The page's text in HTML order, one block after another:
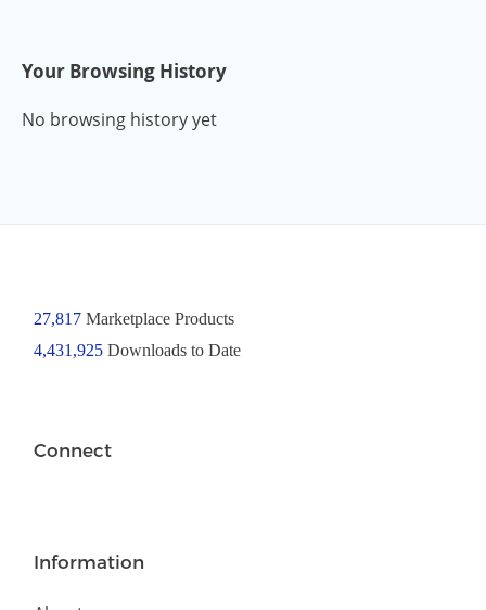
Your Browsing History
No browsing history yet
27,817Marketplace Products
4,431,925 Downloads to Date
Connect
Information